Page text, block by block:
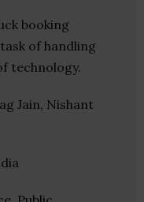
booking
of handling
technology.
Jain, Nishant